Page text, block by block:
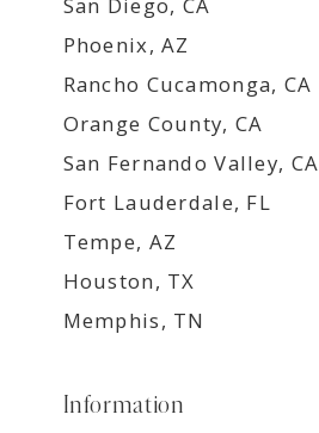
San Diego, CA
Phoenix, AZ
Rancho Cucamonga, CA
Orange County, CA
San Fernando Valley, CA
Fort Lauderdale, FL
Tempe, AZ
Houston, TX
Memphis, TN
Information